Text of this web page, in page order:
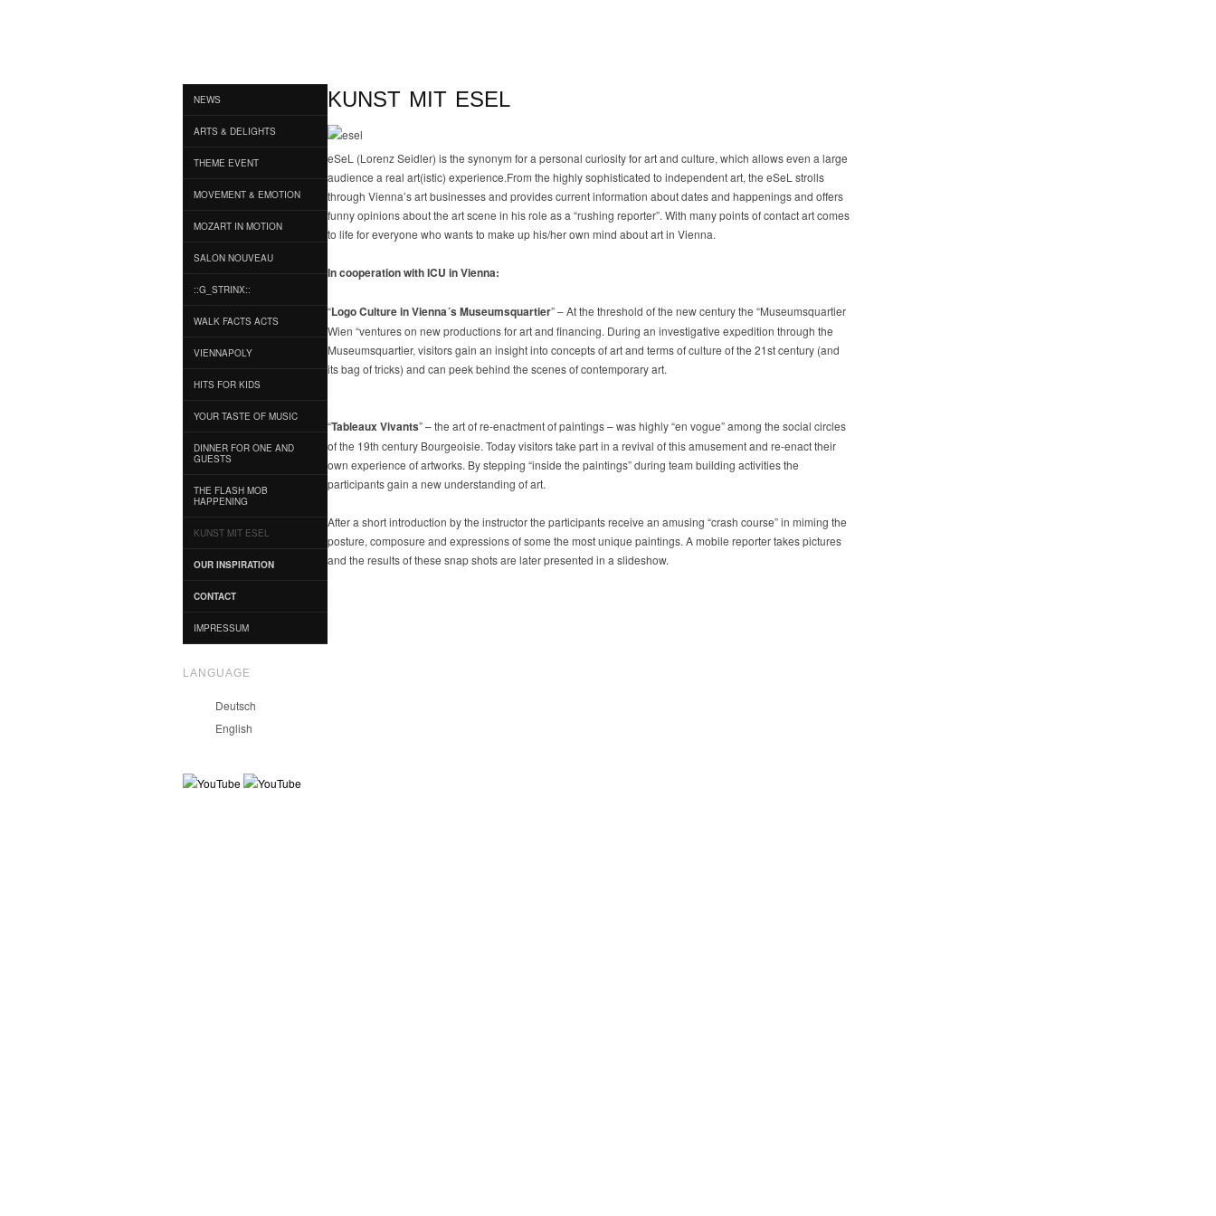
NEWS
ARTS & DELIGHTS
THEME EVENT
MOVEMENT & EMOTION
MOZART IN MOTION
SALON NOUVEAU
::G_STRINX::
WALK FACTS ACTS
VIENNAPOLY
HITS FOR KIDS
YOUR TASTE OF MUSIC
DINNER FOR ONE AND
GUESTS
THE FLASH MOB
HAPPENING
KUNST MIT ESEL
OUR INSPIRATION
CONTACT
IMPRESSUM
LANGUAGE
Deutsch
English
KUNST MIT ESEL
eSeL (Lorenz Seidler) is the synonym for a personal curiosity for art and culture, which allows even a large
audience a real art(istic) experience.From the highly sophisticated to independent art, the eSeL strolls
through Vienna’s art businesses and provides current information about dates and happenings and offers
funny opinions about the art scene in his role as a “rushing reporter”. With many points of contact art comes
to life for everyone who wants to make up his/her own mind about art in Vienna.
In cooperation with ICU in Vienna:
“Logo Culture in Vienna´s Museumsquartier” – At the threshold of the new century the “Museumsquartier
Wien “ventures on new productions for art and financing. During an investigative expedition through the
Museumsquartier, visitors gain an insight into concepts of art and terms of culture of the 21st century (and
its bag of tricks) and can peek behind the scenes of contemporary art.
“Tableaux Vivants” – the art of re-enactment of paintings – was highly “en vogue” among the social circles
of the 19th century Bourgeoisie. Today visitors take part in a revival of this amusement and re-enact their
own experience of artworks. By stepping “inside the paintings” during team building activities the
participants gain a new understanding of art.
After a short introduction by the instructor the participants receive an amusing “crash course” in miming the
posture, composure and expressions of some the most unique paintings. A mobile reporter takes pictures
and the results of these snap shots are later presented in a slideshow.